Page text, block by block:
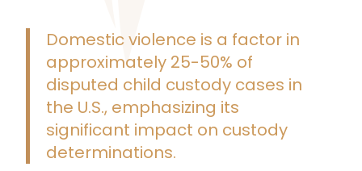
Domestic violence is a factor in
approximately 25-50% of
disputed child custody cases in
the U.S., emphasizing its
significant impact on custody
determinations​.